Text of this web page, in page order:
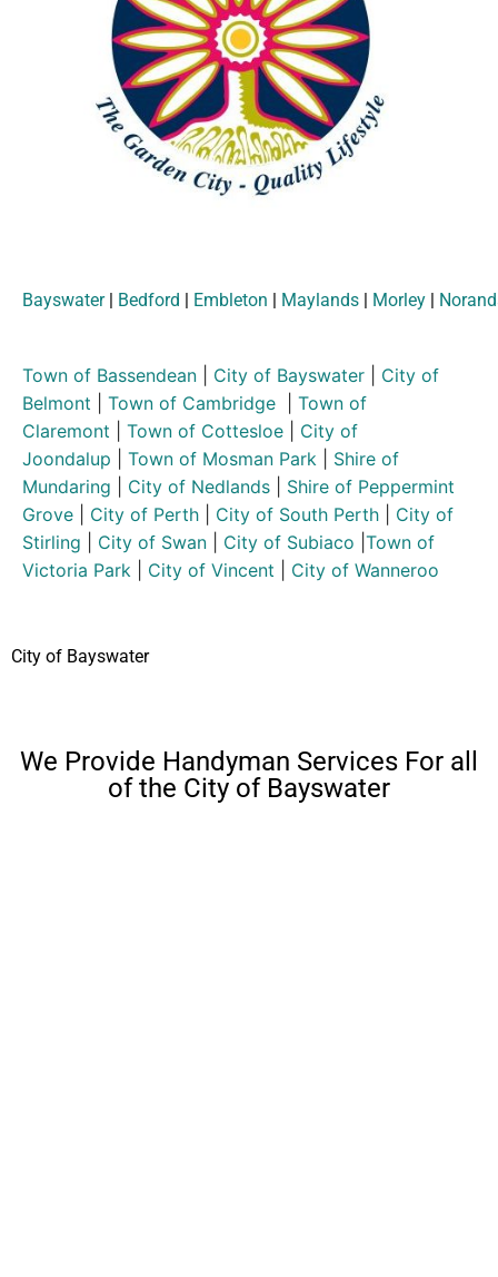
Bayswater| Bedford | Embleton | Maylands | Morley |
Town of Bassendean City of Bayswater
City of
Belmont
Town of Cambridge
Town of
Claremont
Town of Cottesloe
City of
Joondalup
Town of Mosman Park
Shire of
Mundaring
City of Nedlands
Shire of Peppermint
Grove
City of Perth City of South Perth
City of
Stirling
City of Swan City of Subiaco Town of
Victoria Park
City of Vincent City of Wanneroo
City of Bayswater
We Provide Handyman Services For all
of the City of Bayswater